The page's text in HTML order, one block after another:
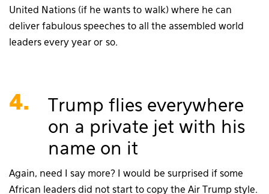
United Nations (if he wants to walk) where he can
deliver fabulous speeches to all the assembled world
leaders every year or so.
4.
Trump flies everywhere
on a private jet with his
name on it
Again, need I say more? I would be surprised if some
African leaders did not start to copy the Air Trump style.